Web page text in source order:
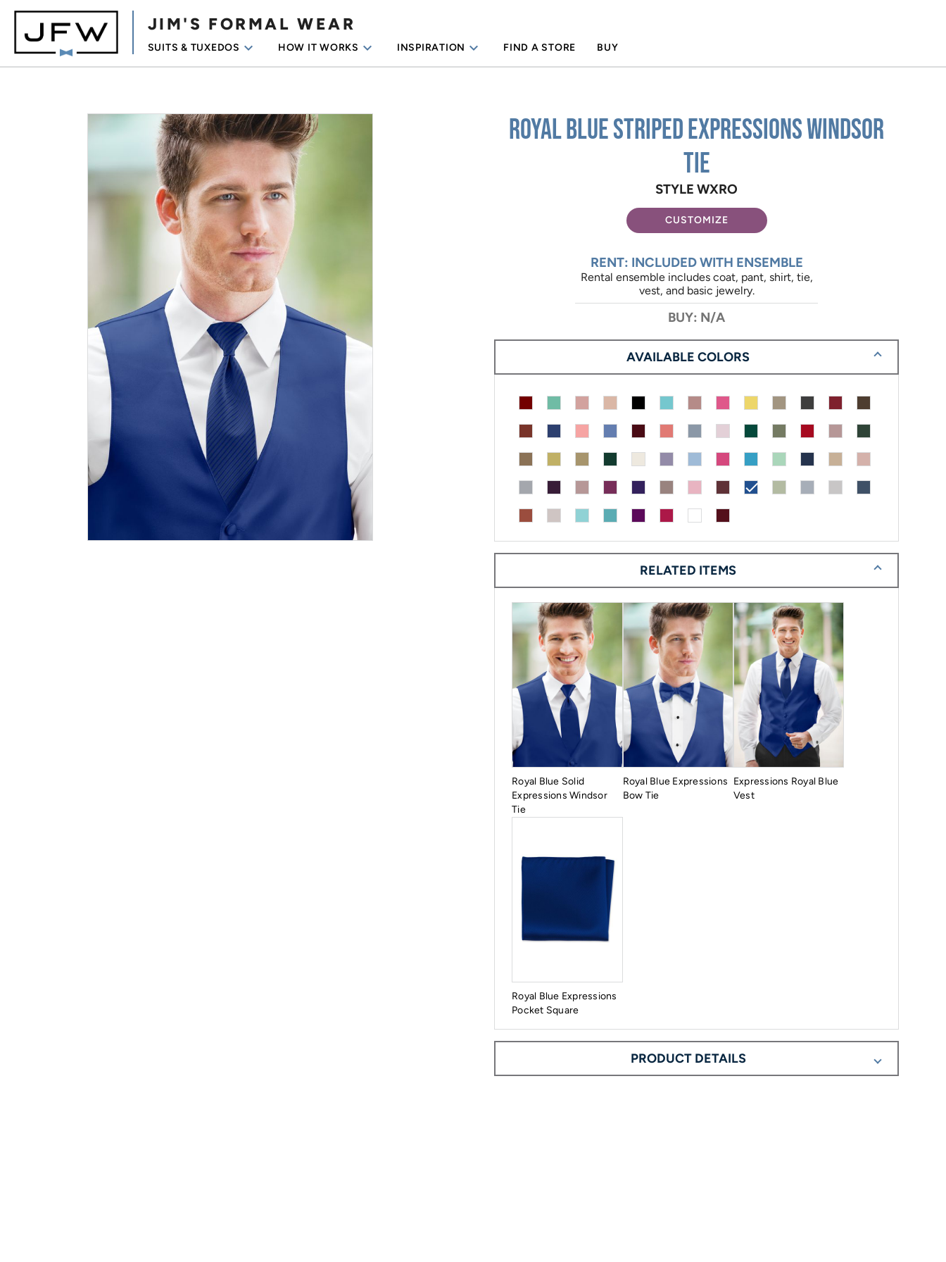
JIM'S FORMAL WEAR
SUITS & TUXEDOS keyboard_arrow_down HOW IT WORKS keyboard_arrow_down INSPIRATION keyboard_arrow_down FIND A STORE BUY
Royal Blue Striped Expressions Windsor
Tie
STYLE WXRO
CUSTOMIZE
RENT: INCLUDED WITH ENSEMBLE
Rental ensemble includes coat, pant, shirt, tie,
vest, and basic jewelry.
BUY: N/A
AVAILABLE COLORS
check
RELATED ITEMS
Royal Blue Solid
Expressions Windsor
Tie
Royal Blue Expressions
Bow Tie
Expressions Royal Blue
Vest
Royal Blue Expressions
Pocket Square
PRODUCT DETAILS